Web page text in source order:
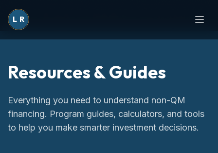
L R
Resources & Guides
Everything you need to understand non-QM
financing. Program guides, calculators, and tools
to help you make smarter investment decisions.